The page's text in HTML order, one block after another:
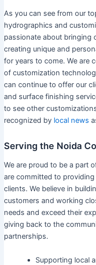
As you can see from our
hydrographics and
passionate about bringing
creating unique and
for years to come. We are
of customization
can continue to offer our
and surface finishing
to see other
recognized by local news
Serving the Noida
We are proud to be a part
are committed to
clients. We believe in
customers and working
needs and exceed their
giving back to the
partnerships.
Supporting local